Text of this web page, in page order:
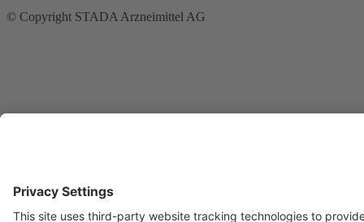
© Copyright STADA Arzneimittel AG